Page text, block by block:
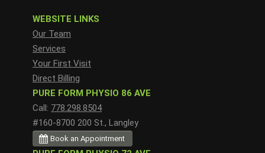
WEBSITE LINKS
Our Team
Services
Your First Visit
Direct Billing
PURE FORM PHYSIO 86 AVE
Call: 778.298.8504
#160-8700 200 St., Langley
Book an Appointment